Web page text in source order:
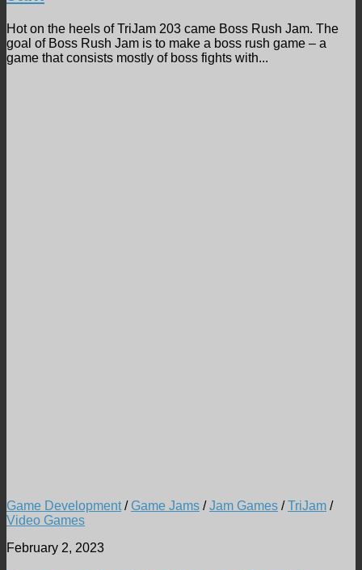
Hot on the heels of TriJam 203 came Boss Rush Jam. The
goal of Boss Rush Jam is to make a boss rush game – a
game that consists mostly of boss fights with...
Game Development/ Game Jams /Jam Games /TriJam /
Video Games
February 2, 2023